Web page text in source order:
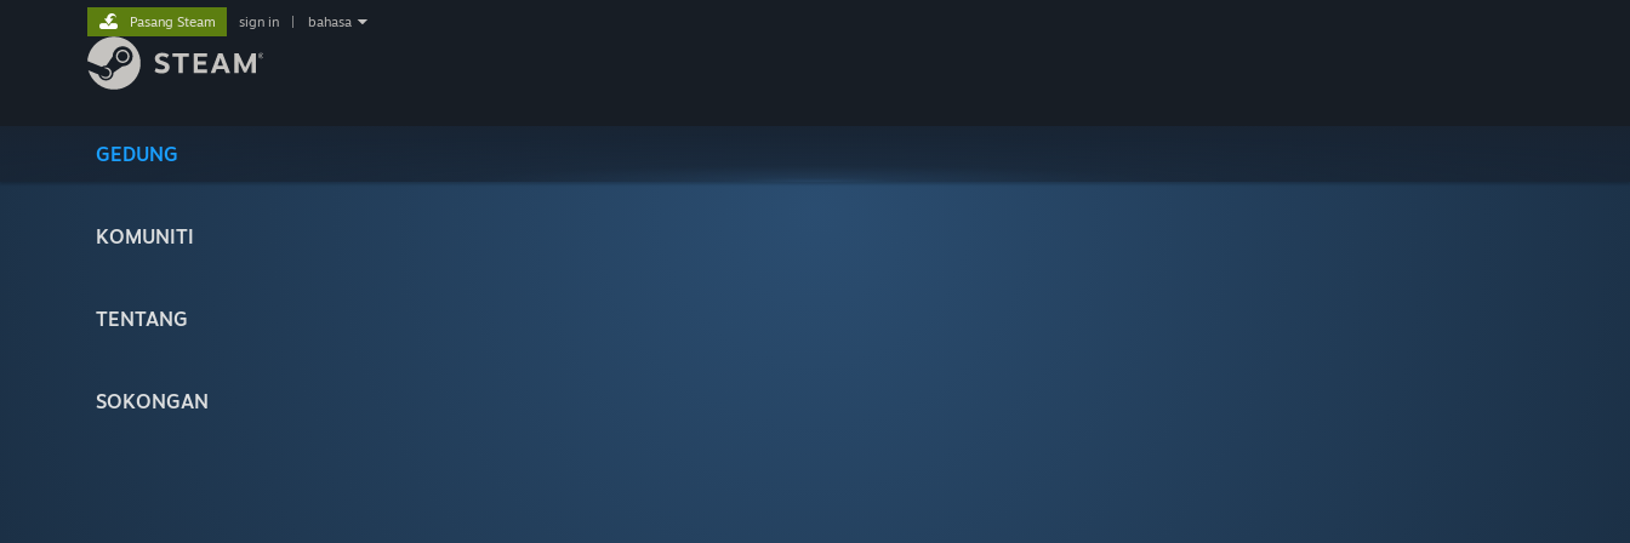
GEDUNG
KOMUNITI
TENTANG
SOKONGAN
Pasang Steam sign in bahasa